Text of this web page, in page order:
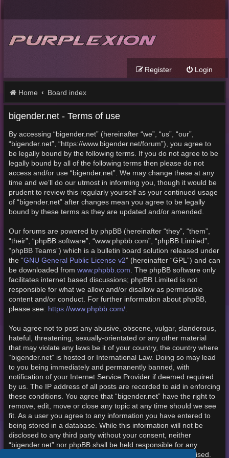
Login
Register
Home Board index
bigender.net - Terms of use
By accessing “bigender.net” (hereinafter “we”, “us”, “our”,
“bigender.net”, “https://www.bigender.net/forum”), you agree to
be legally bound by the following terms. If you do not agree to be
legally bound by all of the following terms then please do not
access and/or use “bigender.net”. We may change these at any
time and we’ll do our utmost in informing you, though it would be
prudent to review this regularly yourself as your continued usage
of “bigender.net” after changes mean you agree to be legally
bound by these terms as they are updated and/or amended.
Our forums are powered by phpBB (hereinafter “they”, “them”,
“their”, “phpBB software”, “www.phpbb.com”, “phpBB Limited”,
“phpBB Teams”) which is a bulletin board solution released under
the “GNU General Public License v2” (hereinafter “GPL”) and can
be downloaded from www.phpbb.com. The phpBB software only
facilitates internet based discussions; phpBB Limited is not
responsible for what we allow and/or disallow as permissible
content and/or conduct. For further information about phpBB,
please see: https://www.phpbb.com/.
You agree not to post any abusive, obscene, vulgar, slanderous,
hateful, threatening, sexually-orientated or any other material
that may violate any laws be it of your country, the country where
“bigender.net” is hosted or International Law. Doing so may lead
to you being immediately and permanently banned, with
notification of your Internet Service Provider if deemed required
by us. The IP address of all posts are recorded to aid in enforcing
these conditions. You agree that “bigender.net” have the right to
remove, edit, move or close any topic at any time should we see
fit. As a user you agree to any information you have entered to
being stored in a database. While this information will not be
disclosed to any third party without your consent, neither
“bigender.net” nor phpBB shall be held responsible for any
hacking attempt that may lead to the data being compromised.